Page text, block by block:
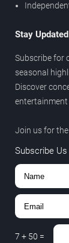
Stay Updated
Subscribe for
seasonal
Discover
Join us for
Subscribe Us
7 + 50 =